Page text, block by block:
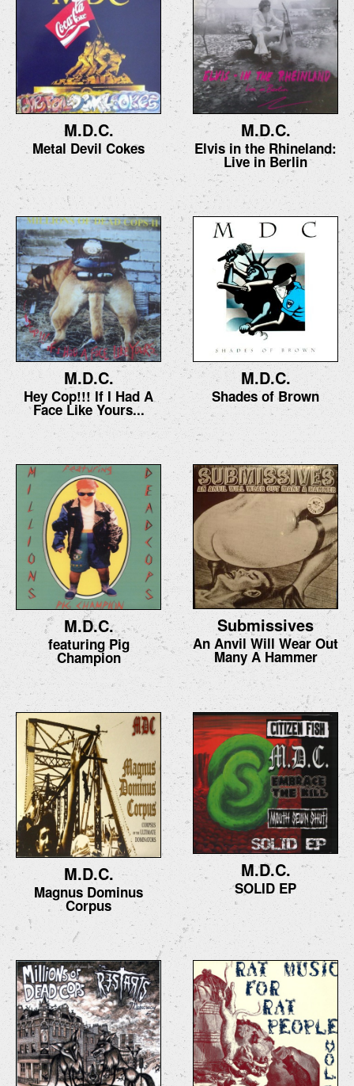
M.D.C.
Metal Devil Cokes
M.D.C.
Elvis in the Rhineland:
Live in Berlin
M.D.C.
Hey Cop!!! If I Had A
Face Like Yours...
M.D.C.
Shades of Brown
M.D.C.
featuring Pig
Champion
Submissives
An Anvil Will Wear Out
Many A Hammer
M.D.C.
Magnus Dominus
Corpus
M.D.C.
SOLID EP